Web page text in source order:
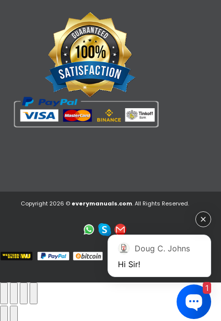
Copyright 2026 © everymanuals.com. All Rights Reserved.
Doug C. Johns
Hi Sir!
1